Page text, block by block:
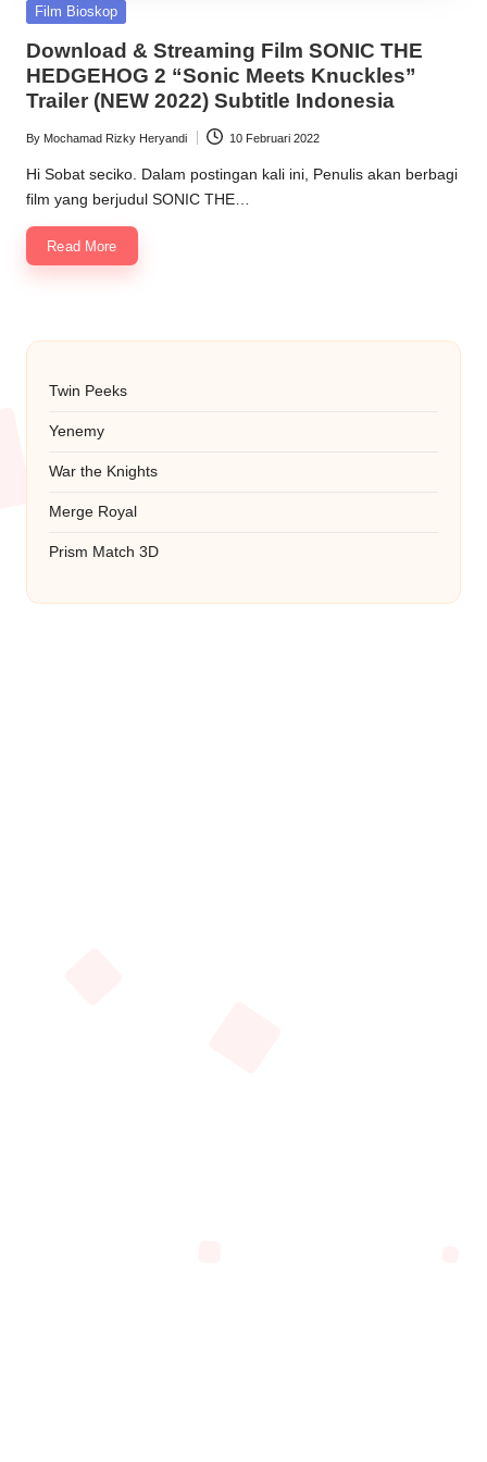
Posted
Film Bioskop
Download & Streaming Film SONIC THE
HEDGEHOG 2 “Sonic Meets Knuckles”
Trailer (NEW 2022) Subtitle Indonesia
Posted
by
By Mochamad Rizky Heryandi 10 Februari 2022
Hi Sobat seciko. Dalam postingan kali ini, Penulis akan berbagi
film yang berjudul SONIC THE…
Read More
Twin Peeks
Yenemy
War the Knights
Merge Royal
Prism Match 3D